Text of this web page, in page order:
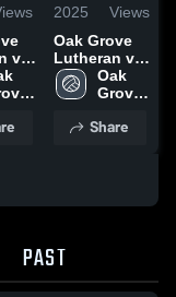
2025
Views
Oak Grove
Lutheran vs
Thompson
Game
Nov. 3, 2025
Oak
Grove
School
Share
PAST